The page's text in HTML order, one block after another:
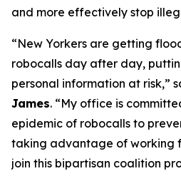
and more effectively stop
“New Yorkers are getting
robocalls day after day,
personal information at risk,”
James. “My office is
epidemic of robocalls to
taking advantage of working
join this bipartisan coalition